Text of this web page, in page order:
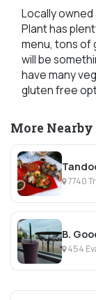
Locally
Plant has
menu, tons of
will be
have many
gluten free
More
7740 Transit
454